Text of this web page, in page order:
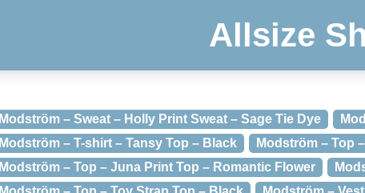
Allsize
Modström – Sweat – Holly Print Sweat – Sage Tie Dye
Modström – T-shirt – Tansy Top – Black
Modström – Top
Modström – Top – Juna Print Top – Romantic Flower